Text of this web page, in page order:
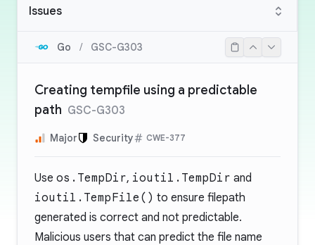
Issues
Go / GSC-G303
Creating tempfile using a predictable
path GSC-G303
Major Security CWE-377
Use os.TempDir, ioutil.TempDir and
ioutil.TempFile() to ensure filepath
generated is correct and not predictable.
Malicious users that can predict the file name